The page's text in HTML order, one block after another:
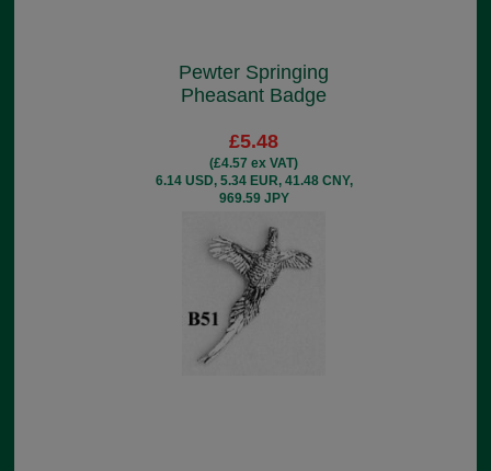
Pewter Springing
Pheasant Badge
£5.48
(£4.57 ex VAT)
6.14 USD, 5.34 EUR, 41.48 CNY,
969.59 JPY